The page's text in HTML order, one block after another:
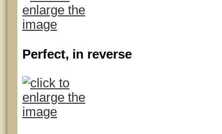
Perfect, in reverse